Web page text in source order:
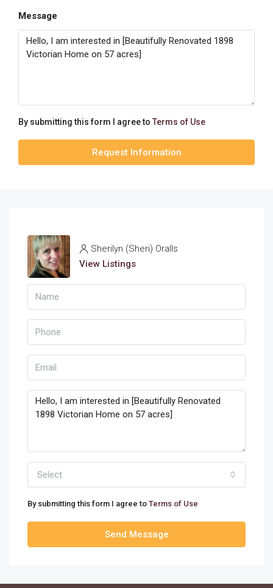
Message
By submitting this form I agree to Terms of Use
Request Information
Sherilyn (Sheri) Oralls
View Listings
Select
By submitting this form I agree to Terms of Use
Send Message